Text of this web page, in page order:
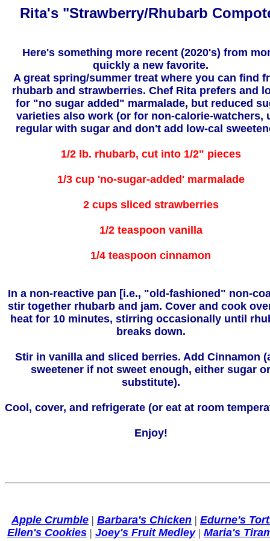
Rita's "Strawberry/Rhubarb
Here's something more recent (2020's) from
quickly a new favorite.
A great spring/summer treat where you can find
rhubarb and strawberries. Chef Rita prefers and
for "no sugar added" marmalade, but reduced
varieties also work (or for non-calorie-watchers,
regular with sugar and don't add low-cal
1/2 lb. rhubarb, cut into 1/2" pieces
1/3 cup 'no-sugar-added' marmalade
2 cups sliced strawberries
1/2 teaspoon vanilla
1/4 teaspoon cinnamon
In a non-reactive pan [i.e., "old-fashioned" non-
stir together rhubarb and jam. Cover and cook
heat for 10 minutes, stirring occasionally until
breaks down.
Stir in vanilla and sliced berries. Add Cinnamon
sweetener if not sweet enough, either sugar or
substitute).
Cool, cover, and refrigerate (or eat at room
Enjoy!
Apple Crumble | Barbara's Chicken | Edurne's
Ellen's Cookies | Joey's Fruit Medley| Maria's